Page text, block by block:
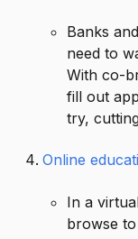
Banks
need to
With co-
fill out
try,
Online
In a
browse